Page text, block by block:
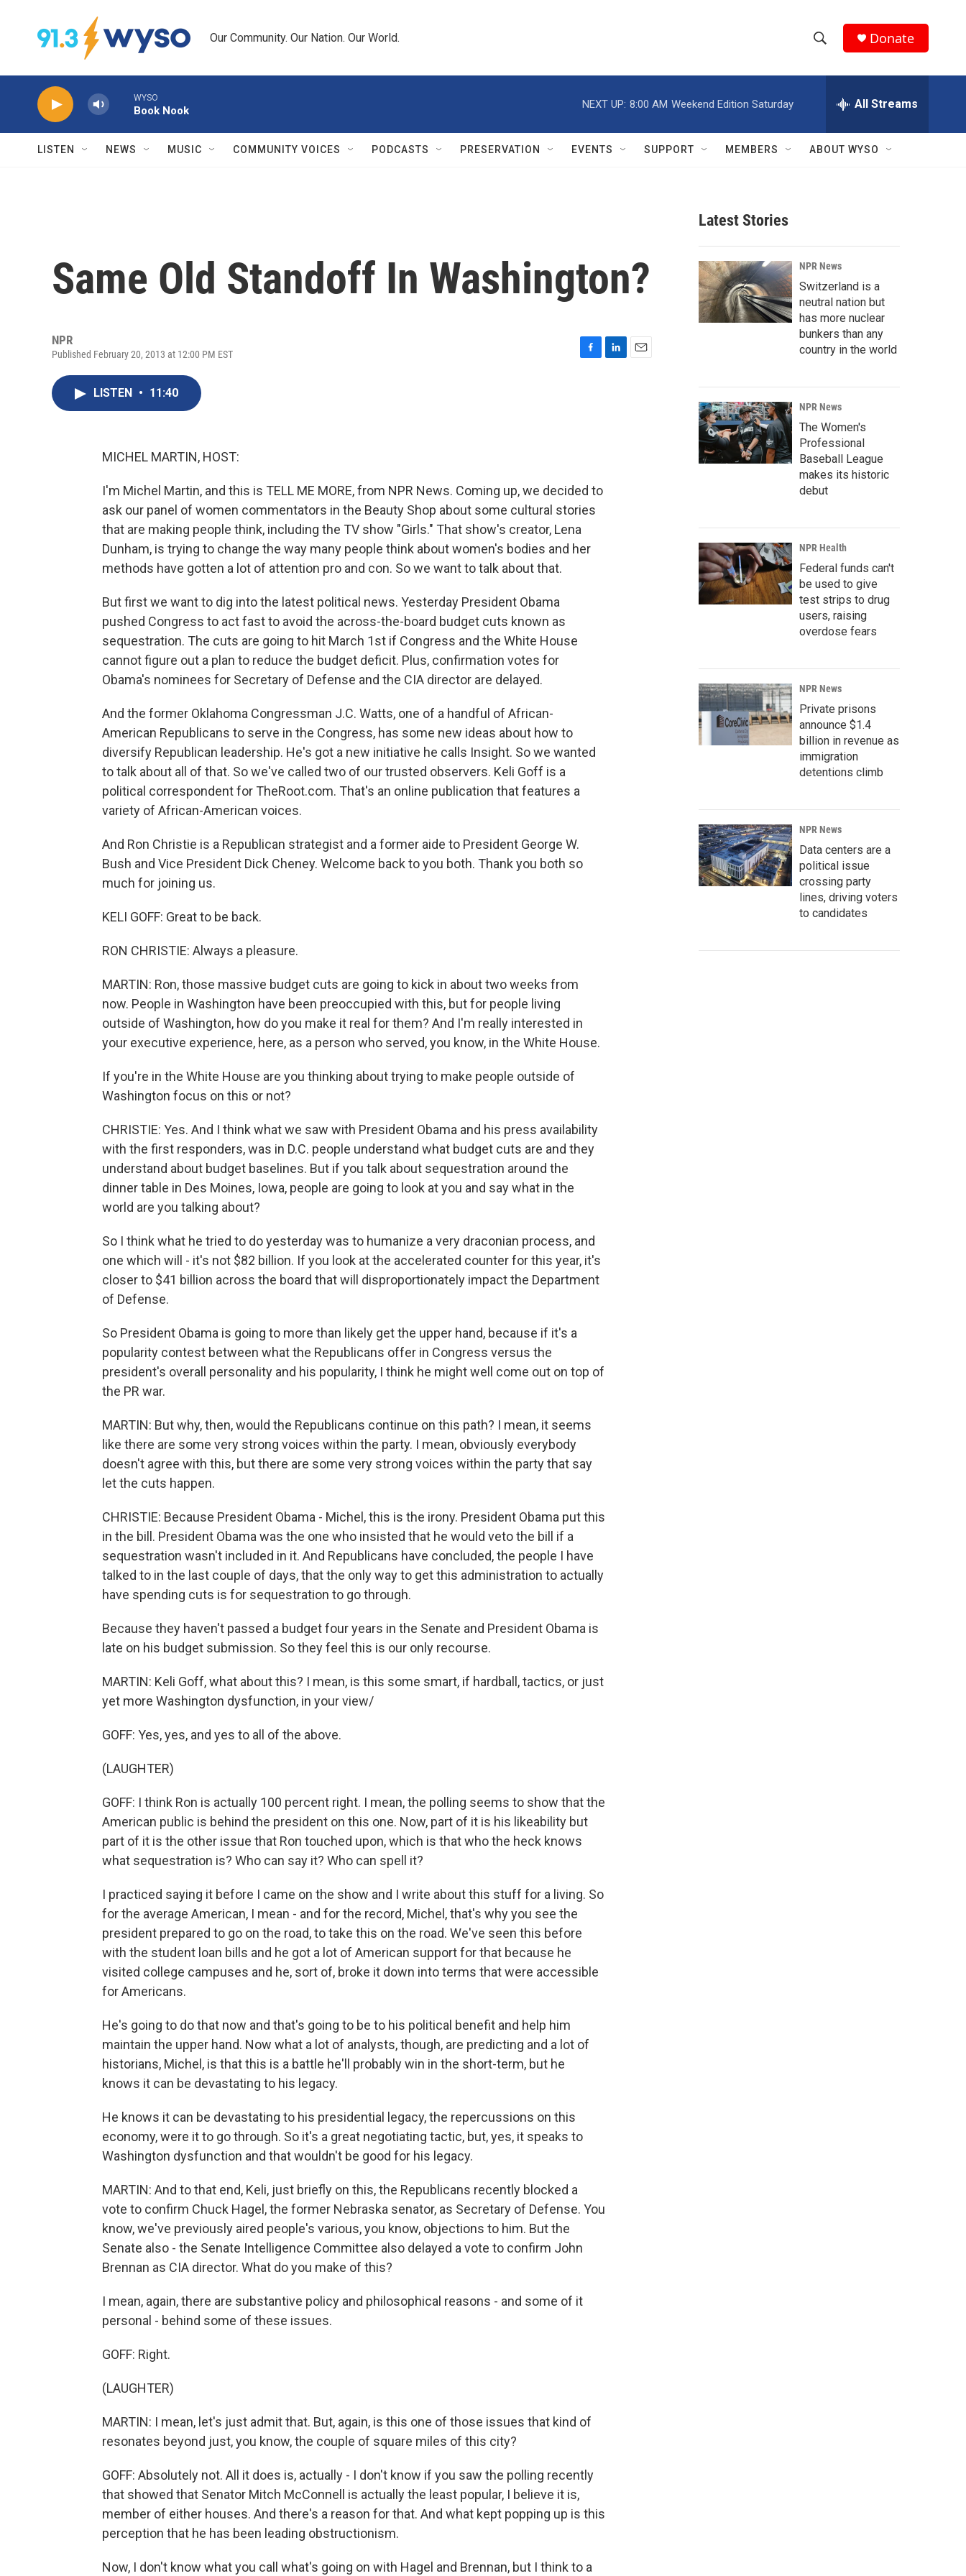
Our Community. Our Nation. Our World.
h
w
r
c
h
e
h
Q
Donate
WYSO
Book Nook
NEXT UP: 8:00 AM Weekend Edition Saturday All Streams
LISTEN NEWS MUSIC COMMUNITY VOICES PODCASTS PRESERVATION EVENTS SUPPORT MEMBERS ABOUT WYSO
Same Old Standoff In Washington?
NPR
Published February 20, 2013 at 12:00 PM EST
LISTEN • 11:40
MICHEL MARTIN, HOST:
I'm Michel Martin, and this is TELL ME MORE, from NPR News. Coming up, we decided to
ask our panel of women commentators in the Beauty Shop about some cultural stories
that are making people think, including the TV show "Girls." That show's creator, Lena
Dunham, is trying to change the way many people think about women's bodies and her
methods have gotten a lot of attention pro and con. So we want to talk about that.
But first we want to dig into the latest political news. Yesterday President Obama
pushed Congress to act fast to avoid the across-the-board budget cuts known as
sequestration. The cuts are going to hit March 1st if Congress and the White House
cannot figure out a plan to reduce the budget deficit. Plus, confirmation votes for
Obama's nominees for Secretary of Defense and the CIA director are delayed.
And the former Oklahoma Congressman J.C. Watts, one of a handful of African-
American Republicans to serve in the Congress, has some new ideas about how to
diversify Republican leadership. He's got a new initiative he calls Insight. So we wanted
to talk about all of that. So we've called two of our trusted observers. Keli Goff is a
political correspondent for TheRoot.com. That's an online publication that features a
variety of African-American voices.
And Ron Christie is a Republican strategist and a former aide to President George W.
Bush and Vice President Dick Cheney. Welcome back to you both. Thank you both so
much for joining us.
KELI GOFF: Great to be back.
RON CHRISTIE: Always a pleasure.
MARTIN: Ron, those massive budget cuts are going to kick in about two weeks from
now. People in Washington have been preoccupied with this, but for people living
outside of Washington, how do you make it real for them? And I'm really interested in
your executive experience, here, as a person who served, you know, in the White House.
If you're in the White House are you thinking about trying to make people outside of
Washington focus on this or not?
CHRISTIE: Yes. And I think what we saw with President Obama and his press availability
with the first responders, was in D.C. people understand what budget cuts are and they
understand about budget baselines. But if you talk about sequestration around the
dinner table in Des Moines, Iowa, people are going to look at you and say what in the
world are you talking about?
So I think what he tried to do yesterday was to humanize a very draconian process, and
one which will - it's not $82 billion. If you look at the accelerated counter for this year, it's
closer to $41 billion across the board that will disproportionately impact the Department
of Defense.
So President Obama is going to more than likely get the upper hand, because if it's a
popularity contest between what the Republicans offer in Congress versus the
president's overall personality and his popularity, I think he might well come out on top of
the PR war.
MARTIN: But why, then, would the Republicans continue on this path? I mean, it seems
like there are some very strong voices within the party. I mean, obviously everybody
doesn't agree with this, but there are some very strong voices within the party that say
let the cuts happen.
CHRISTIE: Because President Obama - Michel, this is the irony. President Obama put this
in the bill. President Obama was the one who insisted that he would veto the bill if a
sequestration wasn't included in it. And Republicans have concluded, the people I have
talked to in the last couple of days, that the only way to get this administration to actually
have spending cuts is for sequestration to go through.
Because they haven't passed a budget four years in the Senate and President Obama is
late on his budget submission. So they feel this is our only recourse.
MARTIN: Keli Goff, what about this? I mean, is this some smart, if hardball, tactics, or just
yet more Washington dysfunction, in your view/
GOFF: Yes, yes, and yes to all of the above.
(LAUGHTER)
GOFF: I think Ron is actually 100 percent right. I mean, the polling seems to show that the
American public is behind the president on this one. Now, part of it is his likeability but
part of it is the other issue that Ron touched upon, which is that who the heck knows
what sequestration is? Who can say it? Who can spell it?
I practiced saying it before I came on the show and I write about this stuff for a living. So
for the average American, I mean - and for the record, Michel, that's why you see the
president prepared to go on the road, to take this on the road. We've seen this before
with the student loan bills and he got a lot of American support for that because he
visited college campuses and he, sort of, broke it down into terms that were accessible
for Americans.
He's going to do that now and that's going to be to his political benefit and help him
maintain the upper hand. Now what a lot of analysts, though, are predicting and a lot of
historians, Michel, is that this is a battle he'll probably win in the short-term, but he
knows it can be devastating to his legacy.
He knows it can be devastating to his presidential legacy, the repercussions on this
economy, were it to go through. So it's a great negotiating tactic, but, yes, it speaks to
Washington dysfunction and that wouldn't be good for his legacy.
MARTIN: And to that end, Keli, just briefly on this, the Republicans recently blocked a
vote to confirm Chuck Hagel, the former Nebraska senator, as Secretary of Defense. You
know, we've previously aired people's various, you know, objections to him. But the
Senate also - the Senate Intelligence Committee also delayed a vote to confirm John
Brennan as CIA director. What do you make of this?
I mean, again, there are substantive policy and philosophical reasons - and some of it
personal - behind some of these issues.
GOFF: Right.
(LAUGHTER)
MARTIN: I mean, let's just admit that. But, again, is this one of those issues that kind of
resonates beyond just, you know, the couple of square miles of this city?
GOFF: Absolutely not. All it does is, actually - I don't know if you saw the polling recently
that showed that Senator Mitch McConnell is actually the least popular, I believe it is,
member of either houses. And there's a reason for that. And what kept popping up is this
perception that he has been leading obstructionism.
Now, I don't know what you call what's going on with Hagel and Brennan, but I think to a
Latest Stories
NPR News
Switzerland is a
neutral nation but
has more nuclear
bunkers than any
country in the world
NPR News
The Women's
Professional
Baseball League
makes its historic
debut
NPR Health
Federal funds can't
be used to give
test strips to drug
users, raising
overdose fears
NPR News
Private prisons
announce $1.4
billion in revenue as
immigration
detentions climb
NPR News
Data centers are a
political issue
crossing party
lines, driving voters
to candidates